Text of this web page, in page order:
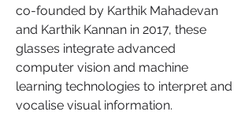
co-founded by Karthik Mahadevan
and Karthik Kannan in 2017, these
glasses integrate advanced
computer vision and machine
learning technologies to interpret and
vocalise visual information.